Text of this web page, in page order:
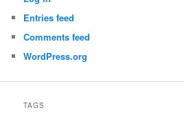
Entries feed
Comments feed
WordPress.org
TAGS